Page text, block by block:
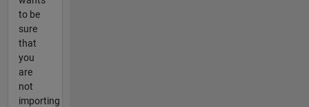
to be
sure
that
you
are
not
importing